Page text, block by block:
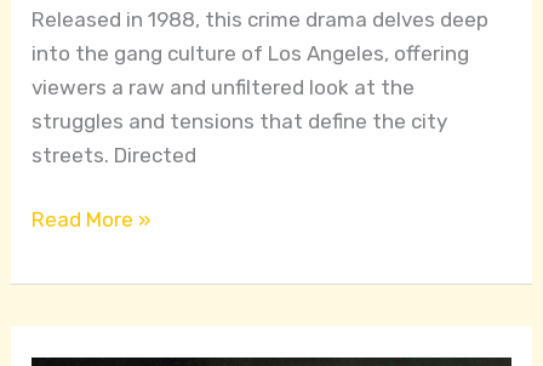
Released in 1988, this crime drama delves deep
into the gang culture of Los Angeles, offering
viewers a raw and unfiltered look at the
struggles and tensions that define the city
streets. Directed
Read More »